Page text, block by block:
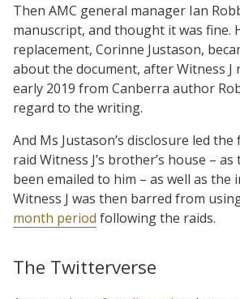
Then AMC general manager Ian
manuscript, and thought it was fine.
replacement, Corinne Justason,
about the document, after Witness J
early 2019 from Canberra author
regard to the writing.
And Ms Justason’s disclosure led
raid Witness J’s brother’s house –
been emailed to him – as well as the
Witness J was then barred from
month period following the raids.
The Twitterverse